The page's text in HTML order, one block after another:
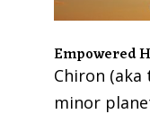
Empowered
Chiron (aka
minor